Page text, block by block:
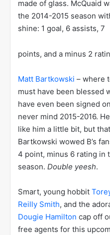
made of glass. McQuaid
the 2014-2015 season
shine: 1 goal, 6 assists, 7
points, and a minus 2
Matt Bartkowski – where
must have been blessed
have even been signed
never mind 2015-2016.
like him a little bit, but
Bartkowski wowed B’s
4 point, minus 6 rating in
season. Double yeesh.
Smart, young hobbit
Reilly Smith, and the
Dougie Hamilton cap off
free agents for this